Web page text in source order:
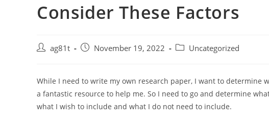
Consider These Factors
ag81t November 19, 2022 Uncategorized
While I need to write my own research paper, I want to determine
a fantastic resource to help me. So I need to go and determine
what I wish to include and what I do not need to include.